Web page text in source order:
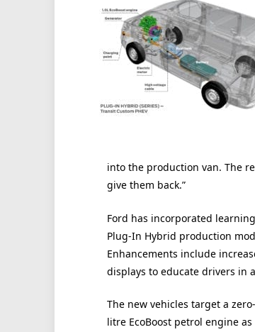
into the production van. The
give them back.”
Ford has incorporated
Plug-In Hybrid production
Enhancements include
displays to educate drivers in
The new vehicles target a
litre EcoBoost petrol engine